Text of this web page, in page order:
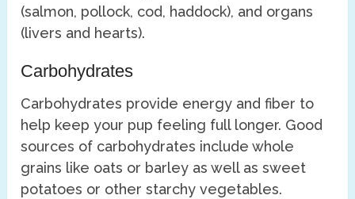
(salmon, pollock, cod, haddock), and organs
(livers and hearts).
Carbohydrates
Carbohydrates provide energy and fiber to
help keep your pup feeling full longer. Good
sources of carbohydrates include whole
grains like oats or barley as well as sweet
potatoes or other starchy vegetables.